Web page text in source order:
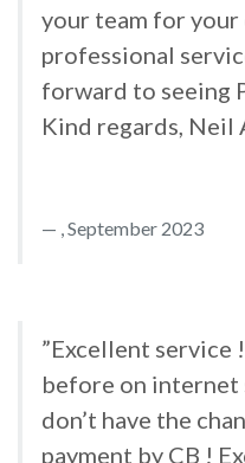
your team for your
professional
forward to seeing
Kind regards, Neil
, September 2023
”Excellent service
before on internet
don’t have the
payment by CB !